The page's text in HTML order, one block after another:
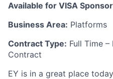
Available for VISA
Business Area: Platforms
Contract Type: Full Time
Contract
EY is in a great place